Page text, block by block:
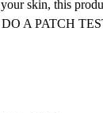
skin, this
A PATCH